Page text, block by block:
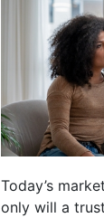
Today’s
only will a